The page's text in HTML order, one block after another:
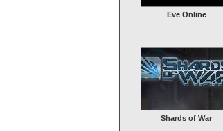
Eve Online
Shards of War